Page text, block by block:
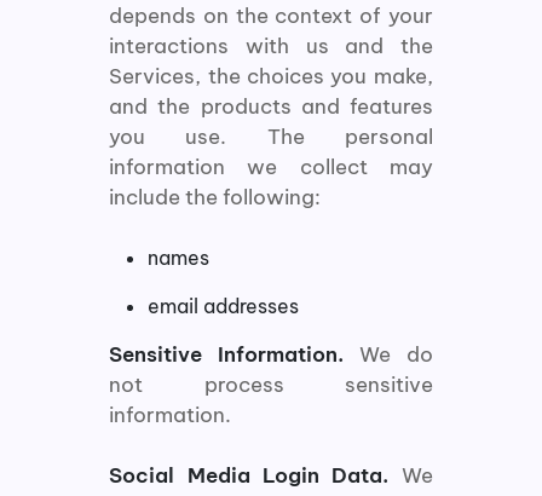
depends on the context of your
interactions with us and the
Services, the choices you make,
and the products and features
you use. The personal
information we collect may
include the following:
names
email addresses
Sensitive Information. We do
not process sensitive
information.
Social Media Login Data. We